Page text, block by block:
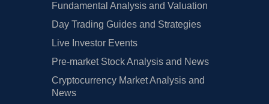
Fundamental Analysis and Valuation
Day Trading Guides and Strategies
Live Investor Events
Pre-market Stock Analysis and News
Cryptocurrency Market Analysis and
News